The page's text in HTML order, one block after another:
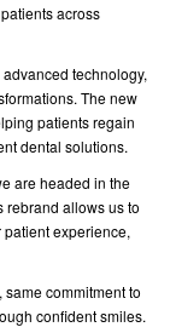
across
technology,
The new
patients regain
dental solutions.
are headed in the
rebrand allows us to
experience,
commitment to
confident smiles.